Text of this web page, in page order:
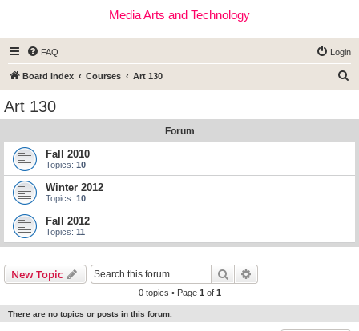
Media Arts and Technology
FAQ Login
Board index Courses Art 130
Art 130
Forum
Fall 2010
Topics: 10
Winter 2012
Topics: 10
Fall 2012
Topics: 11
New Topic Search
0 topics • Page 1 of 1
There are no topics or posts in this forum.